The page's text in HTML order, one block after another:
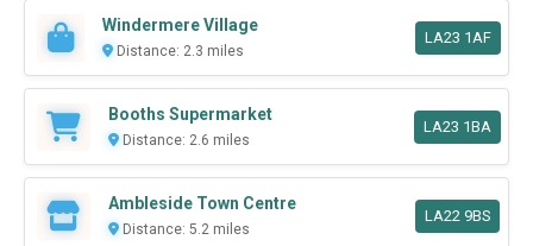
Windermere Village
Distance: 2.3 miles
LA23 1AF
Booths Supermarket
Distance: 2.6 miles
LA23 1BA
Ambleside Town Centre
Distance: 5.2 miles
LA22 9BS